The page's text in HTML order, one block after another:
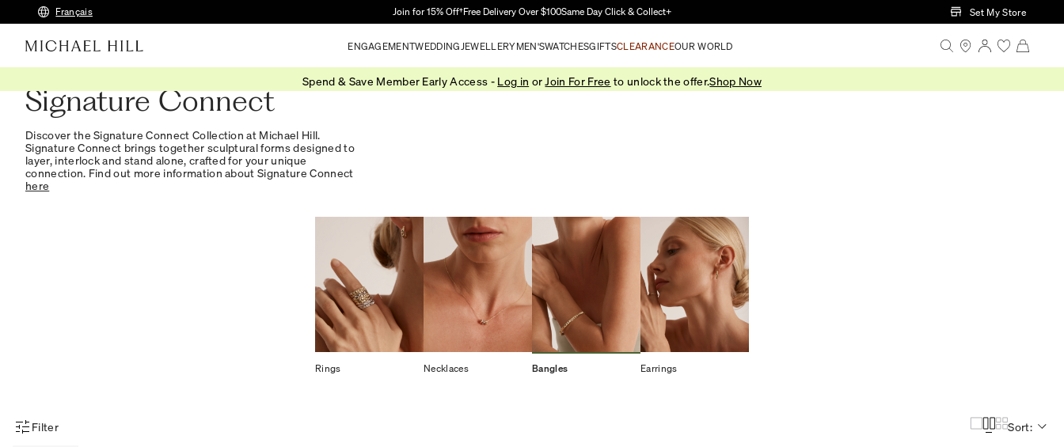
Skip to Main Content
Français Join for 15% Off†Free Delivery Over $100Same Day Click & Collect+ Set My Store
ENGAGEMENTWEDDING JEWELLERYMEN'SWATCHESGIFTSCLEARANCEOUR WORLD
Spend & Save Member Early Access - Log in or Join For Free to unlock the offer.Shop Now
Signature Connect
Discover the Signature Connect Collection at Michael Hill.
Signature Connect brings together sculptural forms designed to
layer, interlock and stand alone, crafted for your unique
connection. Find out more information about Signature Connect
here
Rings Necklaces Bangles Earrings
Product Filter Menu
Filter Sort: